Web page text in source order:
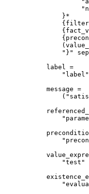
    }*
"}"
label =
message =
"test"